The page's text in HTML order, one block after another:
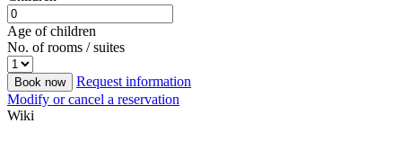
Age of children
No. of rooms / suites
Book now
Request information
Modify or cancel a reservation
Wiki